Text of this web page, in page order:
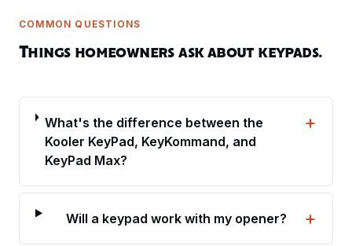
COMMON QUESTIONS
Things homeowners ask about keypads.
What's the difference between the
Kooler KeyPad, KeyKommand, and
KeyPad Max?
+
Will a keypad work with my opener? +